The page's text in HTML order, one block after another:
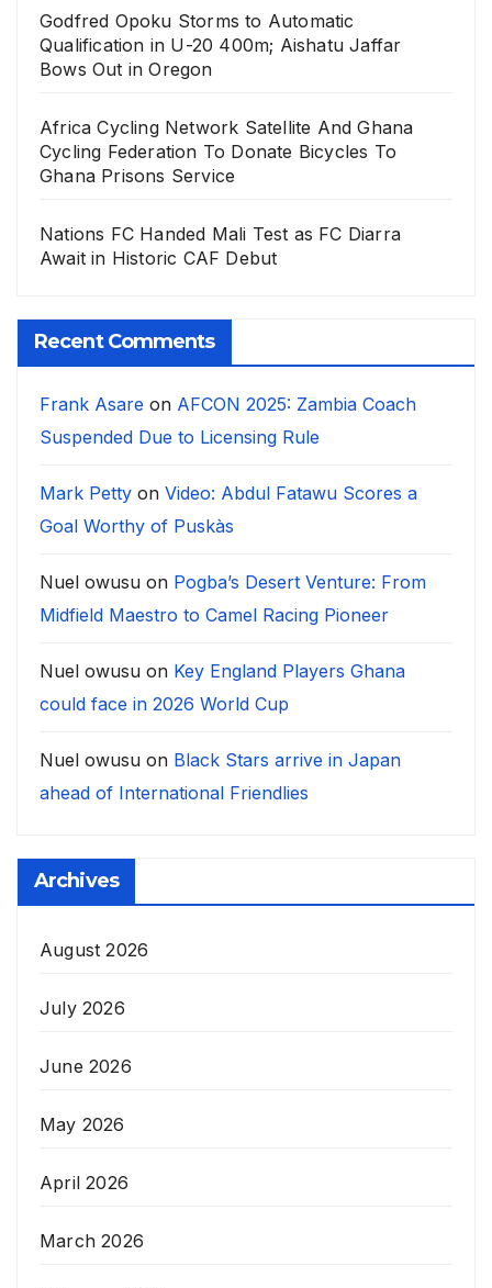
Godfred Opoku Storms to Automatic
Qualification in U-20 400m; Aishatu Jaffar
Bows Out in Oregon
Africa Cycling Network Satellite And Ghana
Cycling Federation To Donate Bicycles To
Ghana Prisons Service
Nations FC Handed Mali Test as FC Diarra
Await in Historic CAF Debut
Recent Comments
Frank Asare on AFCON 2025: Zambia Coach
Suspended Due to Licensing Rule
Mark Petty on Video: Abdul Fatawu Scores a
Goal Worthy of Puskàs
Nuel owusu on Pogba’s Desert Venture: From
Midfield Maestro to Camel Racing Pioneer
Nuel owusu on Key England Players Ghana
could face in 2026 World Cup
Nuel owusu on Black Stars arrive in Japan
ahead of International Friendlies
Archives
August 2026
July 2026
June 2026
May 2026
April 2026
March 2026